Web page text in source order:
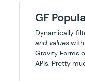
GF
Dynamically
and values with
Gravity Forms
APIs. Pretty